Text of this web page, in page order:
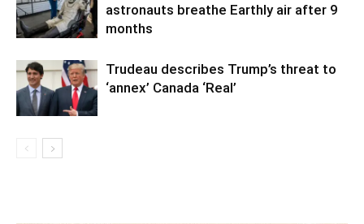
astronauts breathe Earthly air after 9
months
Trudeau describes Trump’s threat to
‘annex’ Canada ‘Real’